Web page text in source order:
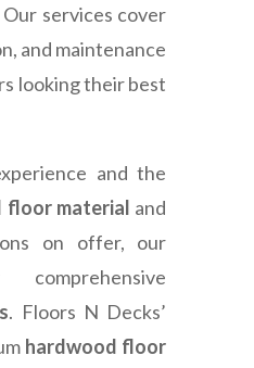
services cover
and maintenance
looking their best
and the
floor material and
on offer, our
. Floors N Decks’
hardwood floor